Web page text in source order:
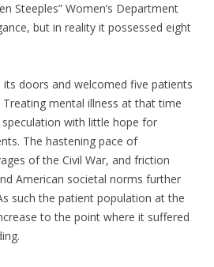
Steeples” Women’s Department
but in reality it possessed eight
doors and welcomed five patients
mental illness at that time
with little hope for
The hastening pace of
of the Civil War, and friction
American societal norms further
such the patient population at the
to the point where it suffered